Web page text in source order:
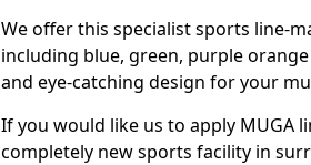
We offer this specialist sports line-
including blue, green, purple
and eye-catching design for your
If you would like us to apply MUGA
completely new sports facility in